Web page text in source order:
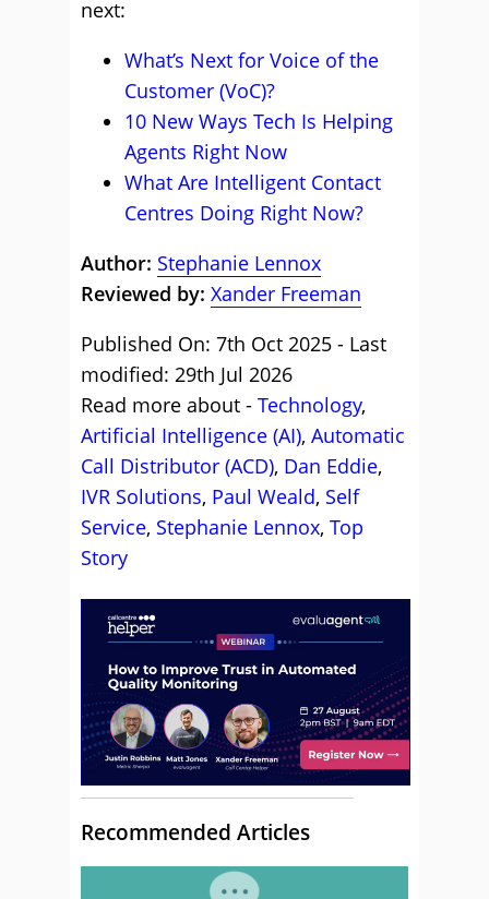
next:
What’s Next for Voice of the
Customer (VoC)?
10 New Ways Tech Is Helping
Agents Right Now
What Are Intelligent Contact
Centres Doing Right Now?
Author: Stephanie Lennox
Reviewed by: Xander Freeman
Published On: 7th Oct 2025 - Last
modified: 29th Jul 2026
Read more about - Technology,
Artificial Intelligence (AI), Automatic
Call Distributor (ACD), Dan Eddie,
IVR Solutions, Paul Weald, Self
Service, Stephanie Lennox, Top
Story
Recommended Articles